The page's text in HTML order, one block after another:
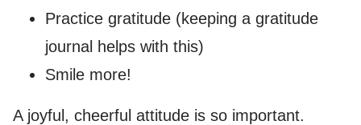
Practice gratitude (keeping a gratitude
journal helps with this)
Smile more!
A joyful, cheerful attitude is so important.